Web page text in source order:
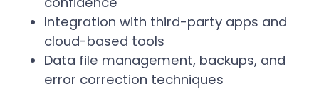
Integration with third-party apps and
cloud-based tools
Data file management, backups, and
error correction techniques